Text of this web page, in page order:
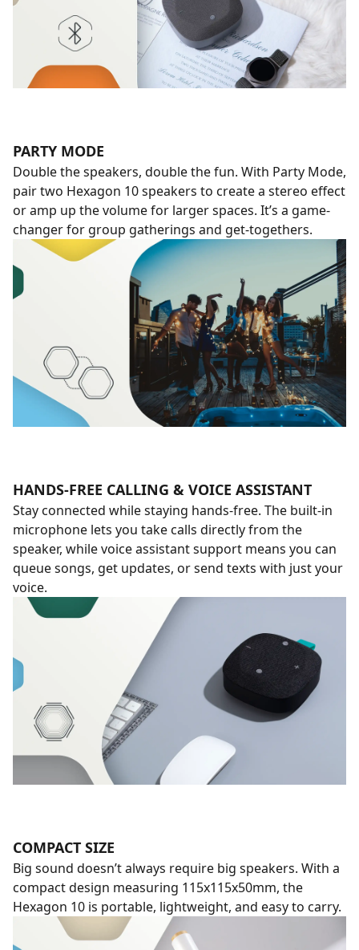
PARTY MODE
Double the speakers, double the fun. With Party Mode,
pair two Hexagon 10 speakers to create a stereo effect
or amp up the volume for larger spaces. It’s a game-
changer for group gatherings and get-togethers.
HANDS-FREE CALLING & VOICE ASSISTANT
Stay connected while staying hands-free. The built-in
microphone lets you take calls directly from the
speaker, while voice assistant support means you can
queue songs, get updates, or send texts with just your
voice.
COMPACT SIZE
Big sound doesn’t always require big speakers. With a
compact design measuring 115x115x50mm, the
Hexagon 10 is portable, lightweight, and easy to carry.